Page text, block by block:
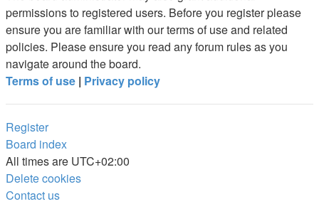
permissions to registered users. Before you register please
ensure you are familiar with our terms of use and related
policies. Please ensure you read any forum rules as you
navigate around the board.
Terms of use | Privacy policy
Register
Board index
All times are UTC+02:00
Delete cookies
Contact us